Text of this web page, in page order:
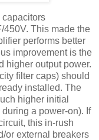
capacitors
/450V. This made the
performs better
improvement is the
higher output power.
filter caps) should
installed. The
higher initial
a power-on). If
this in-rush
or external breakers